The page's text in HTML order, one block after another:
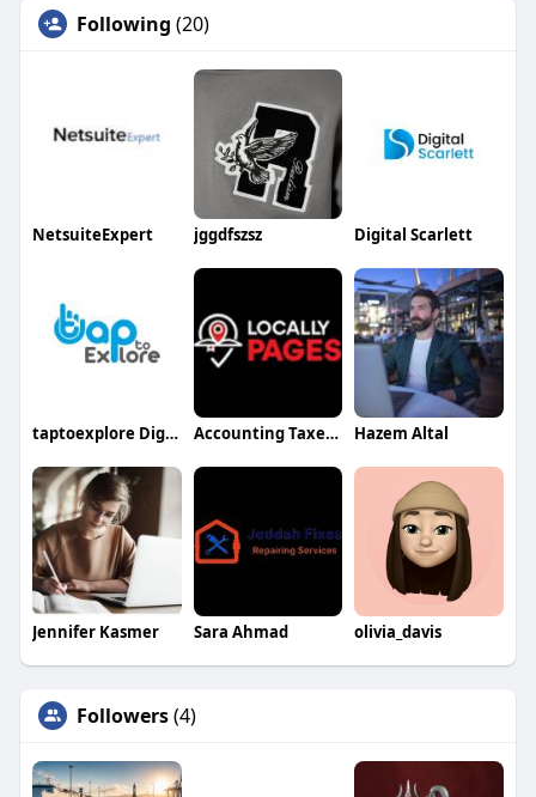
Following (20)
NetsuiteExpert jggdfszsz Digital Scarlett
taptoexplore Digital Profile Accounting TaxesAudit Hazem Altal
Jennifer Kasmer Sara Ahmad olivia_davis
Followers(4)